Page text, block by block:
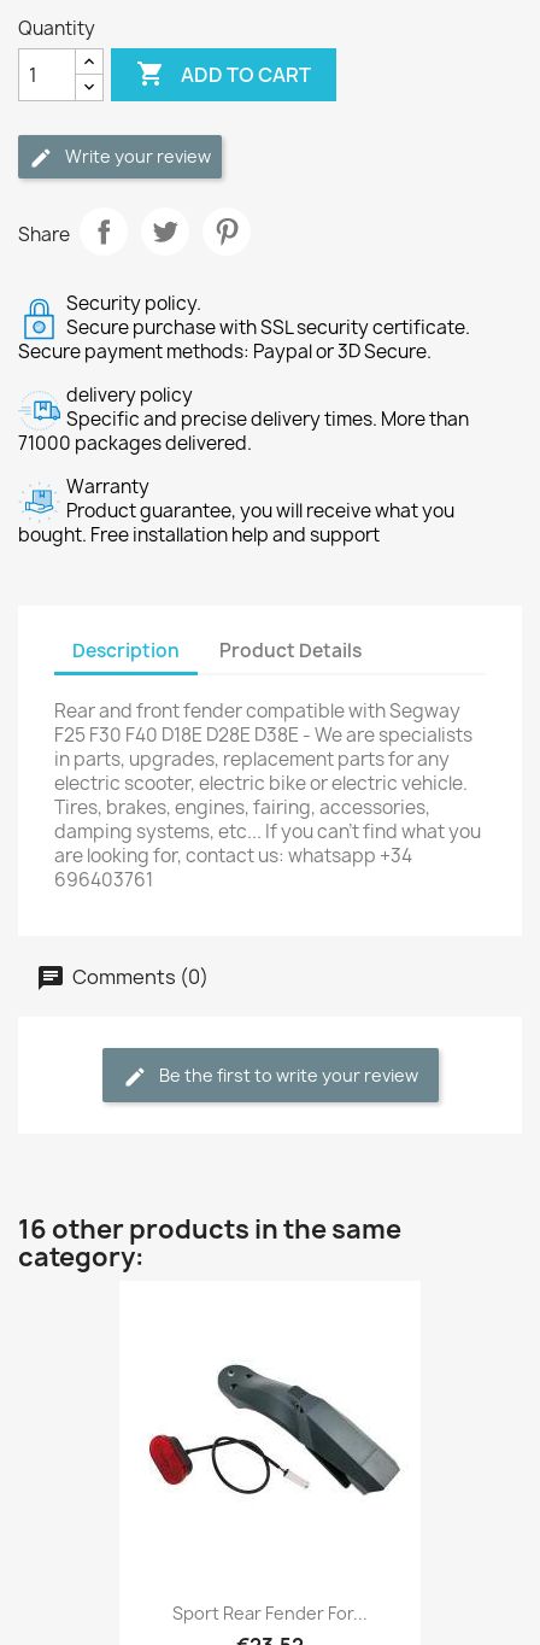
Quantity
 ADD TO CART
Write your review
Share
Security policy.
Secure purchase with SSL security certificate.
Secure payment methods: Paypal or 3D Secure.
delivery policy
Specific and precise delivery times. More than
71000 packages delivered.
Warranty
Product guarantee, you will receive what you
bought. Free installation help and support
Description Product Details
Rear and front fender compatible with Segway
F25 F30 F40 D18E D28E D38E - We are specialists
in parts, upgrades, replacement parts for any
electric scooter, electric bike or electric vehicle.
Tires, brakes, engines, fairing, accessories,
damping systems, etc... If you can't find what you
are looking for, contact us: whatsapp +34
696403761
Comments (0)
Be the first to write your review
16 other products in the same
category:
Sport Rear Fender For...